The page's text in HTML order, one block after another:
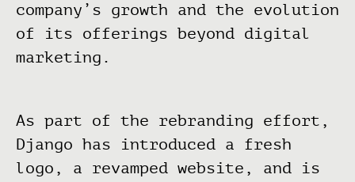
company’s growth and the evolution
of its offerings beyond digital
marketing.
As part of the rebranding effort,
Django has introduced a fresh
logo, a revamped website, and is